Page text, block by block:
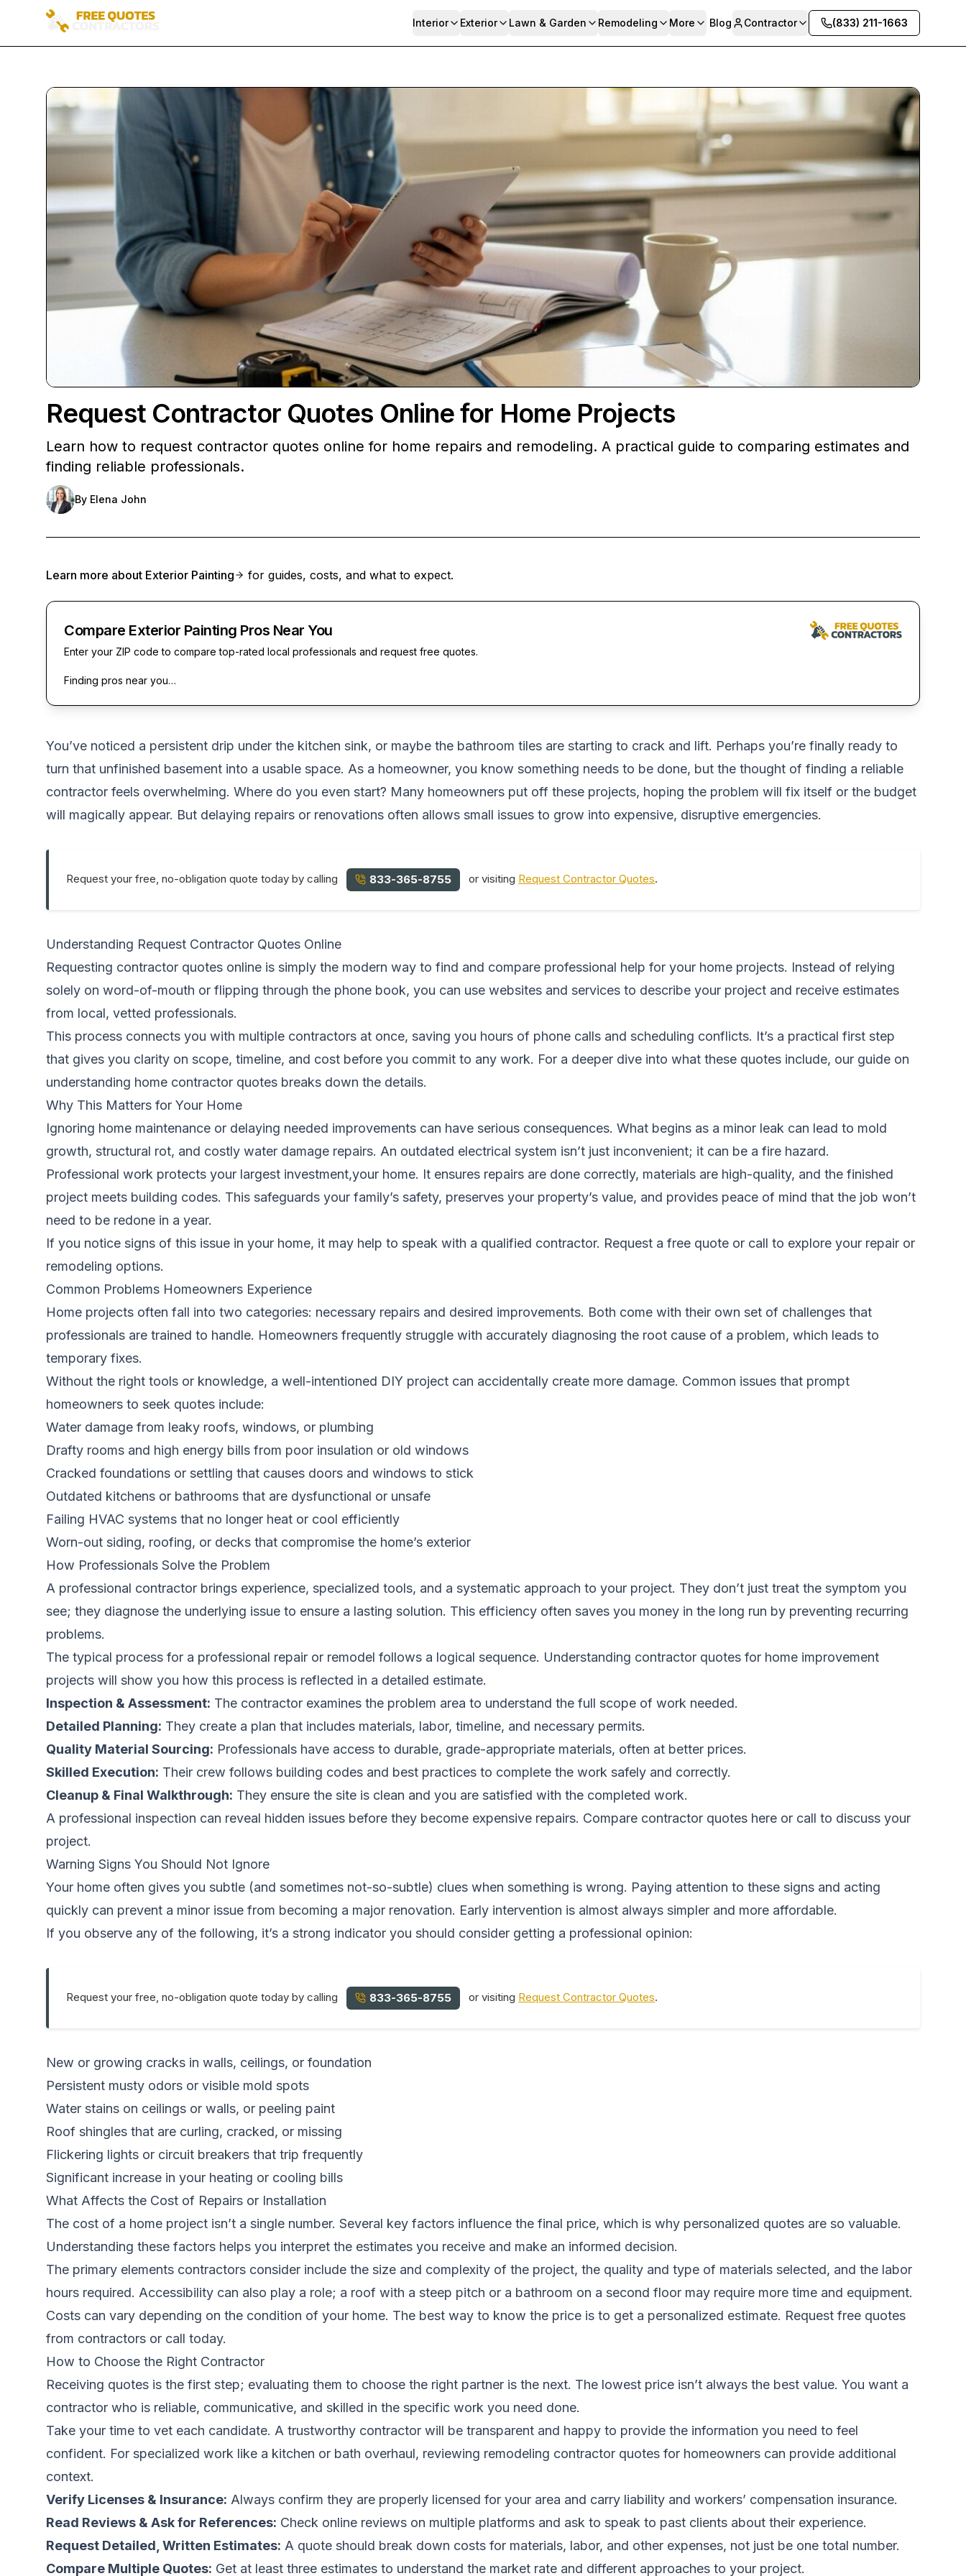
Interior Exterior Lawn & Garden Remodeling More Blog Contractor (833) 211-1663
Request Contractor Quotes Online for Home Projects
Learn how to request contractor quotes online for home repairs and remodeling. A practical guide to comparing estimates and
finding reliable professionals.
By Elena John
Learn more about Exterior Painting for guides, costs, and what to expect.
Compare Exterior Painting Pros Near You
Enter your ZIP code to compare top-rated local professionals and request free quotes.
Finding pros near you…
You’ve noticed a persistent drip under the kitchen sink, or maybe the bathroom tiles are starting to crack and lift. Perhaps you’re finally ready to
turn that unfinished basement into a usable space. As a homeowner, you know something needs to be done, but the thought of finding a reliable
contractor feels overwhelming. Where do you even start? Many homeowners put off these projects, hoping the problem will fix itself or the budget
will magically appear. But delaying repairs or renovations often allows small issues to grow into expensive, disruptive emergencies.
Request your free, no-obligation quote today by calling 833-365-8755 or visiting Request Contractor Quotes.
Understanding Request Contractor Quotes Online
Requesting contractor quotes online is simply the modern way to find and compare professional help for your home projects. Instead of relying
solely on word-of-mouth or flipping through the phone book, you can use websites and services to describe your project and receive estimates
from local, vetted professionals.
This process connects you with multiple contractors at once, saving you hours of phone calls and scheduling conflicts. It’s a practical first step
that gives you clarity on scope, timeline, and cost before you commit to any work. For a deeper dive into what these quotes include, our guide on
understanding home contractor quotes breaks down the details.
Why This Matters for Your Home
Ignoring home maintenance or delaying needed improvements can have serious consequences. What begins as a minor leak can lead to mold
growth, structural rot, and costly water damage repairs. An outdated electrical system isn’t just inconvenient; it can be a fire hazard.
Professional work protects your largest investment,your home. It ensures repairs are done correctly, materials are high-quality, and the finished
project meets building codes. This safeguards your family’s safety, preserves your property’s value, and provides peace of mind that the job won’t
need to be redone in a year.
If you notice signs of this issue in your home, it may help to speak with a qualified contractor. Request a free quote or call to explore your repair or
remodeling options.
Common Problems Homeowners Experience
Home projects often fall into two categories: necessary repairs and desired improvements. Both come with their own set of challenges that
professionals are trained to handle. Homeowners frequently struggle with accurately diagnosing the root cause of a problem, which leads to
temporary fixes.
Without the right tools or knowledge, a well-intentioned DIY project can accidentally create more damage. Common issues that prompt
homeowners to seek quotes include:
Water damage from leaky roofs, windows, or plumbing
Drafty rooms and high energy bills from poor insulation or old windows
Cracked foundations or settling that causes doors and windows to stick
Outdated kitchens or bathrooms that are dysfunctional or unsafe
Failing HVAC systems that no longer heat or cool efficiently
Worn-out siding, roofing, or decks that compromise the home’s exterior
How Professionals Solve the Problem
A professional contractor brings experience, specialized tools, and a systematic approach to your project. They don’t just treat the symptom you
see; they diagnose the underlying issue to ensure a lasting solution. This efficiency often saves you money in the long run by preventing recurring
problems.
The typical process for a professional repair or remodel follows a logical sequence. Understanding contractor quotes for home improvement
projects will show you how this process is reflected in a detailed estimate.
Inspection & Assessment: The contractor examines the problem area to understand the full scope of work needed.
Detailed Planning: They create a plan that includes materials, labor, timeline, and necessary permits.
Quality Material Sourcing: Professionals have access to durable, grade-appropriate materials, often at better prices.
Skilled Execution: Their crew follows building codes and best practices to complete the work safely and correctly.
Cleanup & Final Walkthrough: They ensure the site is clean and you are satisfied with the completed work.
A professional inspection can reveal hidden issues before they become expensive repairs. Compare contractor quotes here or call to discuss your
project.
Warning Signs You Should Not Ignore
Your home often gives you subtle (and sometimes not-so-subtle) clues when something is wrong. Paying attention to these signs and acting
quickly can prevent a minor issue from becoming a major renovation. Early intervention is almost always simpler and more affordable.
If you observe any of the following, it’s a strong indicator you should consider getting a professional opinion:
Request your free, no-obligation quote today by calling 833-365-8755 or visiting Request Contractor Quotes.
New or growing cracks in walls, ceilings, or foundation
Persistent musty odors or visible mold spots
Water stains on ceilings or walls, or peeling paint
Roof shingles that are curling, cracked, or missing
Flickering lights or circuit breakers that trip frequently
Significant increase in your heating or cooling bills
What Affects the Cost of Repairs or Installation
The cost of a home project isn’t a single number. Several key factors influence the final price, which is why personalized quotes are so valuable.
Understanding these factors helps you interpret the estimates you receive and make an informed decision.
The primary elements contractors consider include the size and complexity of the project, the quality and type of materials selected, and the labor
hours required. Accessibility can also play a role; a roof with a steep pitch or a bathroom on a second floor may require more time and equipment.
Costs can vary depending on the condition of your home. The best way to know the price is to get a personalized estimate. Request free quotes
from contractors or call today.
How to Choose the Right Contractor
Receiving quotes is the first step; evaluating them to choose the right partner is the next. The lowest price isn’t always the best value. You want a
contractor who is reliable, communicative, and skilled in the specific work you need done.
Take your time to vet each candidate. A trustworthy contractor will be transparent and happy to provide the information you need to feel
confident. For specialized work like a kitchen or bath overhaul, reviewing remodeling contractor quotes for homeowners can provide additional
context.
Verify Licenses & Insurance: Always confirm they are properly licensed for your area and carry liability and workers’ compensation insurance.
Read Reviews & Ask for References: Check online reviews on multiple platforms and ask to speak to past clients about their experience.
Request Detailed, Written Estimates: A quote should break down costs for materials, labor, and other expenses, not just be one total number.
Compare Multiple Quotes: Get at least three estimates to understand the market rate and different approaches to your project.